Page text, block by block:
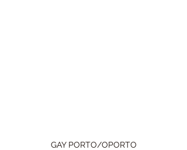
GAY PORTO/OPORTO